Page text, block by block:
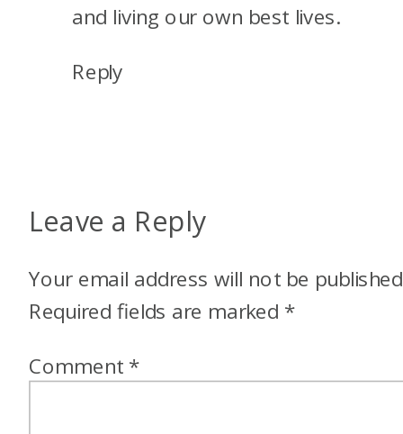
and living our own best lives.
Reply
Leave a Reply
Your email address will not be
Required fields are marked *
Comment *